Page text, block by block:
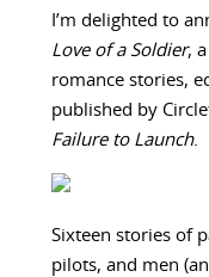
I’m delighted to
Love of a Soldier,
romance stories,
published by
Failure to Launch.
Sixteen stories of
pilots, and men